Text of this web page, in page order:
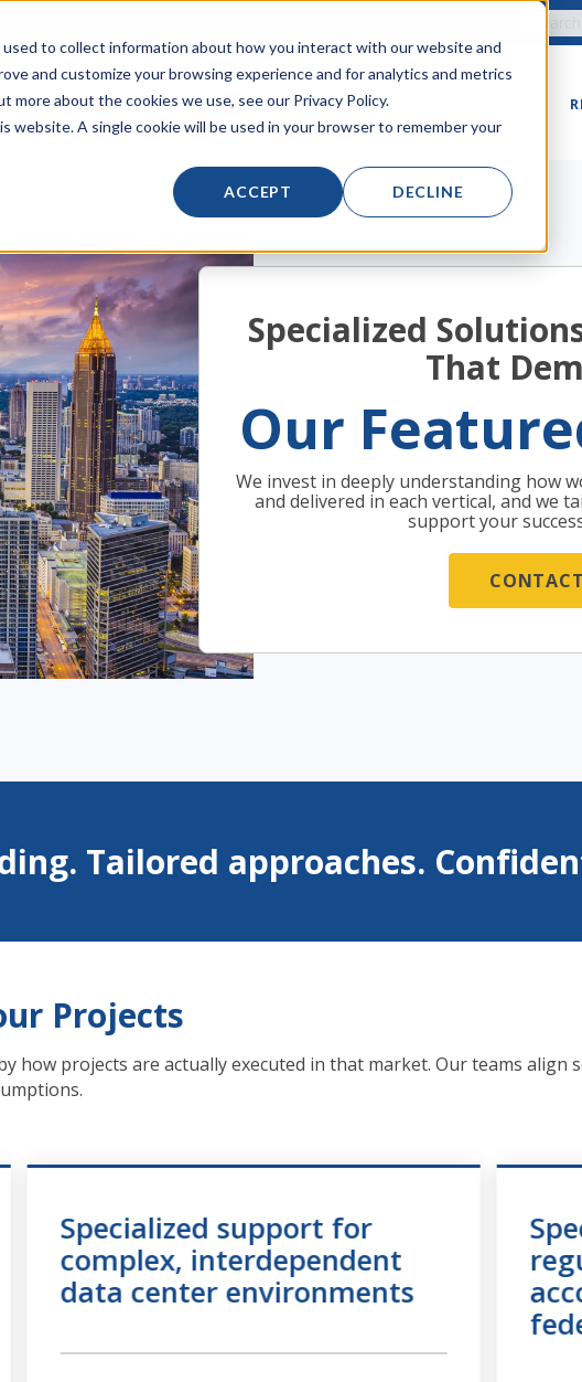
to collect information about how you interact with our website and
and customize your browsing experience and for analytics and metrics
about the cookies we use, see our Privacy Policy.
website. A single cookie will be used in your browser to remember your
ACCEPT DECLINE
LINECARD SOLUTIONS VERTICALS
Specialized
That
Our
We invest in deeply understanding how
and delivered in each vertical, and we
support your
Tailored approaches.
Projects
how projects are actually executed in that market. Our teams align
Specialized support for
complex, interdependent
data center environments